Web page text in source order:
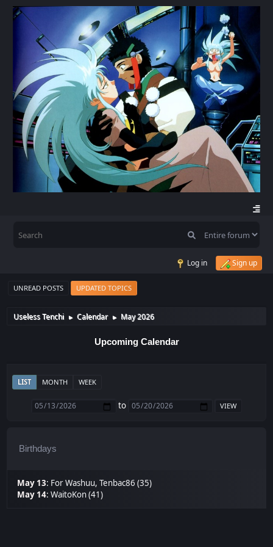
Log in Sign up
UNREAD POSTS UPDATED TOPICS
Useless Tenchi ► Calendar ► May 2026
Upcoming Calendar
LIST MONTH WEEK
to
Birthdays
May 13: For Washuu,Tenbac86 (35)
May 14:WaitoKon (41)